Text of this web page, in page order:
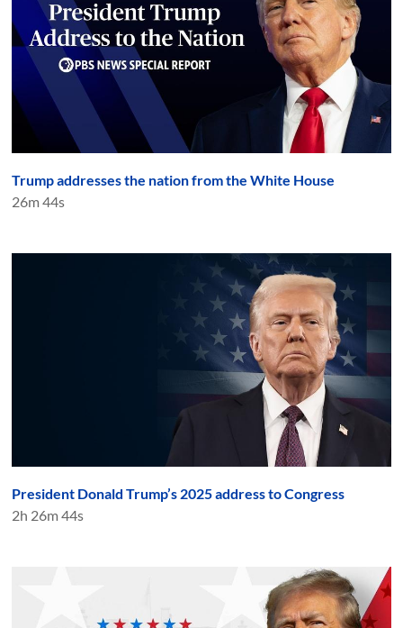
Trump addresses the nation from the White House
26m 44s
President Donald Trump’s 2025 address to Congress
2h 26m 44s